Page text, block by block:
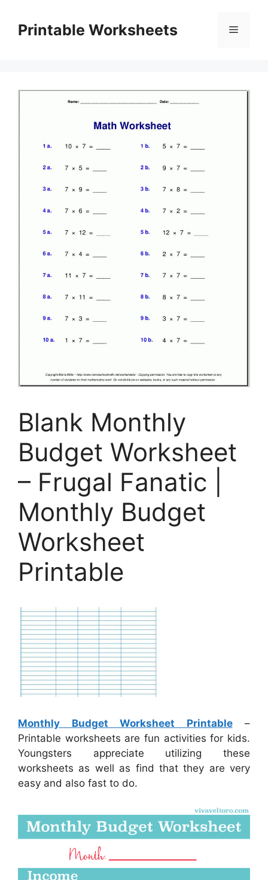
contentPrintable Worksheets Menu
Blank Monthly
Budget Worksheet
– Frugal Fanatic |
Monthly Budget
Worksheet
Printable
Monthly Budget Worksheet Printable–
Printable worksheets are fun activities for kids.
Youngsters appreciate utilizing these
worksheets as well as find that they are very
easy and also fast to do.